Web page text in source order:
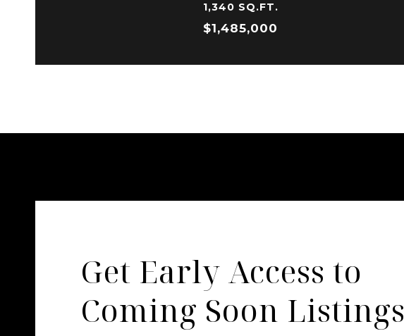
1,340 SQ.FT.
$1,485,000
Get Early Access to
Coming Soon Listings